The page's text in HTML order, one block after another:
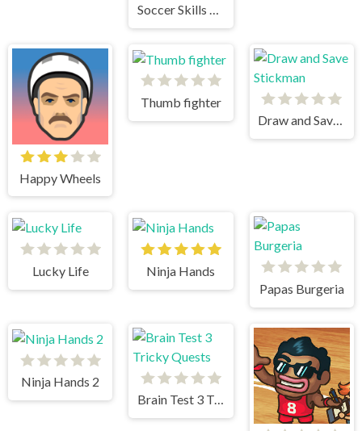
Soccer Skills Champions League
Happy Wheels
Thumb fighter
Draw and Save Stickman
Lucky Life
Ninja Hands
Papas Burgeria
Ninja Hands 2
Brain Test 3 Tricky Quests